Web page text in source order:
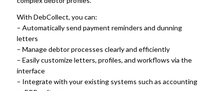
With DebCollect, you can:
– Automatically send payment reminders and dunning
letters
– Manage debtor processes clearly and efficiently
– Easily customize letters, profiles, and workflows via the
interface
– Integrate with your existing systems such as accounting